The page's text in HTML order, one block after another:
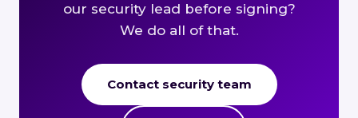
our security lead before signing?
We do all of that.
Contact security team